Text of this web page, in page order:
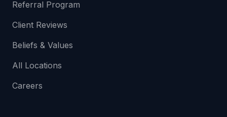
Referral Program
Client Reviews
Beliefs & Values
All Locations
Careers